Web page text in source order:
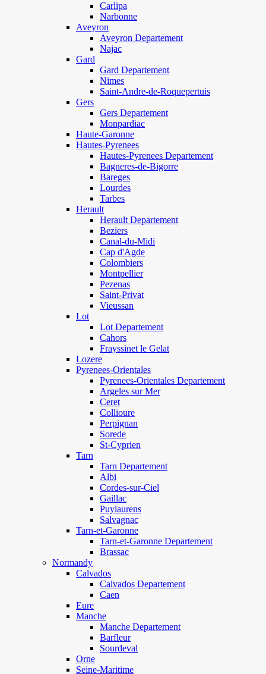
Carlipa
Narbonne
Aveyron
Aveyron Departement
Najac
Gard
Gard Departement
Nimes
Saint-Andre-de-Roquepertuis
Gers
Gers Departement
Monpardiac
Haute-Garonne
Hautes-Pyrenees
Hautes-Pyrenees Departement
Bagneres-de-Bigorre
Bareges
Lourdes
Tarbes
Herault
Herault Departement
Beziers
Canal-du-Midi
Cap d'Agde
Colombiers
Montpellier
Pezenas
Saint-Privat
Vieussan
Lot
Lot Departement
Cahors
Frayssinet le Gelat
Lozere
Pyrenees-Orientales
Pyrenees-Orientales Departement
Argeles sur Mer
Ceret
Collioure
Perpignan
Sorede
St-Cyprien
Tarn
Tarn Departement
Albi
Cordes-sur-Ciel
Gaillac
Puylaurens
Salvagnac
Tarn-et-Garonne
Tarn-et-Garonne Departement
Brassac
Normandy
Calvados
Calvados Departement
Caen
Eure
Manche
Manche Departement
Barfleur
Sourdeval
Orne
Seine-Maritime